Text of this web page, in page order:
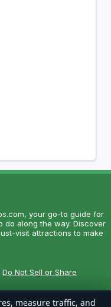
your go-to guide for
do along the way. Discover
visit attractions to make
Do Not Sell or Share
measure traffic, and